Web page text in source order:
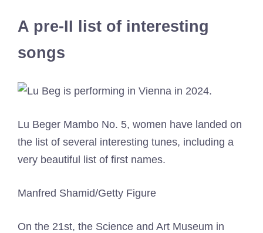
A pre-II list of interesting
songs
Lu Beger Mambo No. 5, women have landed on
the list of several interesting tunes, including a
very beautiful list of first names.
Manfred Shamid/Getty Figure
On the 21st, the Science and Art Museum in